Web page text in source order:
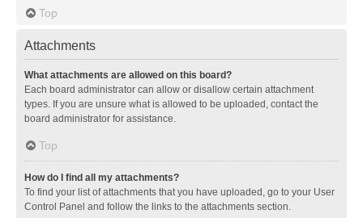
Top
Attachments
What attachments are allowed on this board?
Each board administrator can allow or disallow certain attachment
types. If you are unsure what is allowed to be uploaded, contact the
board administrator for assistance.
Top
How do I find all my attachments?
To find your list of attachments that you have uploaded, go to your User
Control Panel and follow the links to the attachments section.